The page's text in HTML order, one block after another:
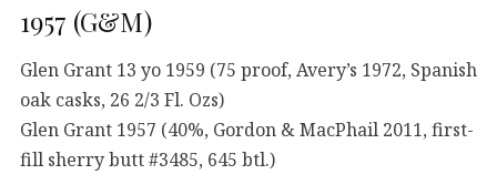
1957 (G&M)
Glen Grant 13 yo 1959 (75 proof, Avery’s 1972, Spanish
oak casks, 26 2/3 Fl. Ozs)
Glen Grant 1957 (40%, Gordon & MacPhail 2011, first-
fill sherry butt #3485, 645 btl.)